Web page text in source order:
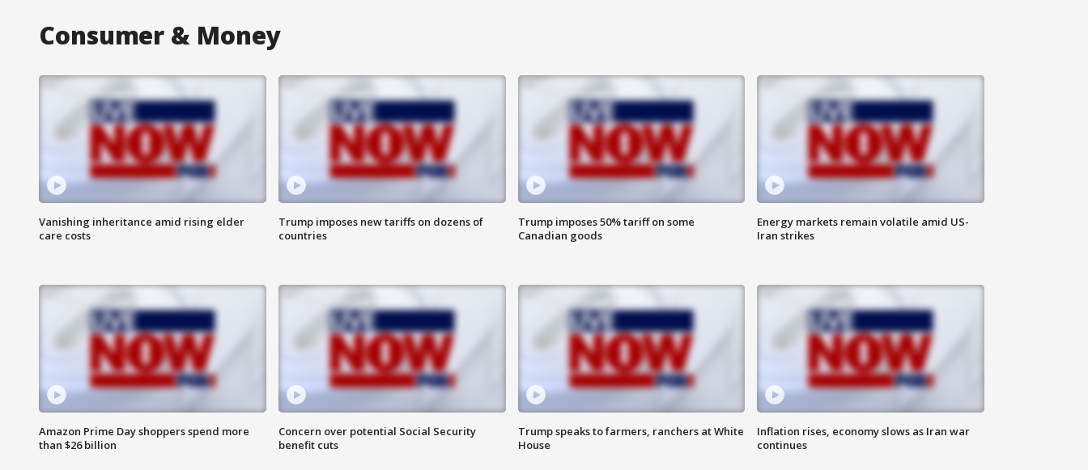
Consumer & Money
Vanishing inheritance amid rising elder
care costs
Trump imposes new tariffs on dozens of
countries
Trump imposes 50% tariff on some
Canadian goods
Energy markets remain volatile amid US-
Iran strikes
Amazon Prime Day shoppers spend more
than $26 billion
Concern over potential Social Security
benefit cuts
Trump speaks to farmers, ranchers at White
House
Inflation rises, economy slows as Iran war
continues